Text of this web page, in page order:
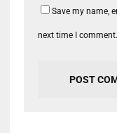
Save my name,
next time I comment.